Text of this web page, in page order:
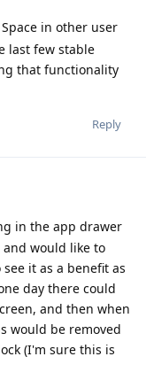
in other user
last few stable
that functionality
Reply
in the app drawer
and would like to
it as a benefit as
day there could
and then when
would be removed
(I'm sure this is